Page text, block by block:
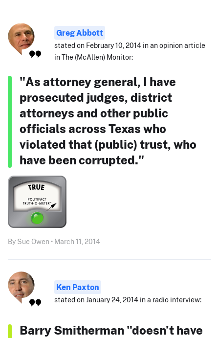
Greg Abbott
stated on February 10, 2014 in an opinion article
in The (McAllen) Monitor:
"As attorney general, I have
prosecuted judges, district
attorneys and other public
officials across Texas who
violated that (public) trust, who
have been corrupted."
By Sue Owen • March 11, 2014
Ken Paxton
stated on January 24, 2014 in a radio interview:
Barry Smitherman "doesn’t have